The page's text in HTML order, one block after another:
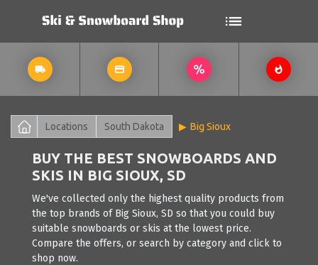
Locations South Dakota Big Sioux
BUY THE BEST SNOWBOARDS AND
SKIS IN BIG SIOUX, SD
We've collected only the highest quality products from
the top brands of Big Sioux, SD so that you could buy
suitable snowboards or skis at the lowest price.
Compare the offers, or search by category and click to
shop now.